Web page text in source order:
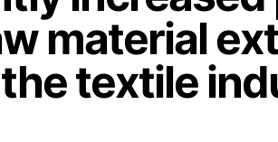
material
textile